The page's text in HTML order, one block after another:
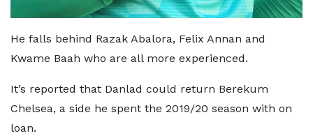
He falls behind Razak Abalora, Felix Annan and
Kwame Baah who are all more experienced.
It’s reported that Danlad could return Berekum
Chelsea, a side he spent the 2019/20 season with on
loan.